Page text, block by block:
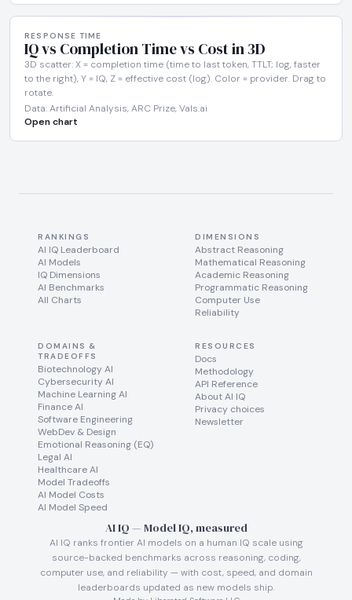
RESPONSE TIME
IQ vs Completion Time vs Cost in 3D
3D scatter: X = completion time (time to last token, TTLT; log, faster
to the right), Y = IQ, Z = effective cost (log). Color = provider. Drag to
rotate.
Data: Artificial Analysis, ARC Prize, Vals.ai
Open chart
RANKINGS
AI IQ Leaderboard
AI Models
IQ Dimensions
AI Benchmarks
All Charts
DIMENSIONS
Abstract Reasoning
Mathematical Reasoning
Academic Reasoning
Programmatic Reasoning
Computer Use
Reliability
DOMAINS &
TRADEOFFS
Biotechnology AI
Cybersecurity AI
Machine Learning AI
Finance AI
Software Engineering
WebDev & Design
Emotional Reasoning (EQ)
Legal AI
Healthcare AI
Model Tradeoffs
AI Model Costs
AI Model Speed
RESOURCES
Docs
Methodology
API Reference
About AI IQ
Privacy choices
Newsletter
AI IQ — Model IQ, measured
AI IQ ranks frontier AI models on a human IQ scale using
source-backed benchmarks across reasoning, coding,
computer use, and reliability — with cost, speed, and domain
leaderboards updated as new models ship.